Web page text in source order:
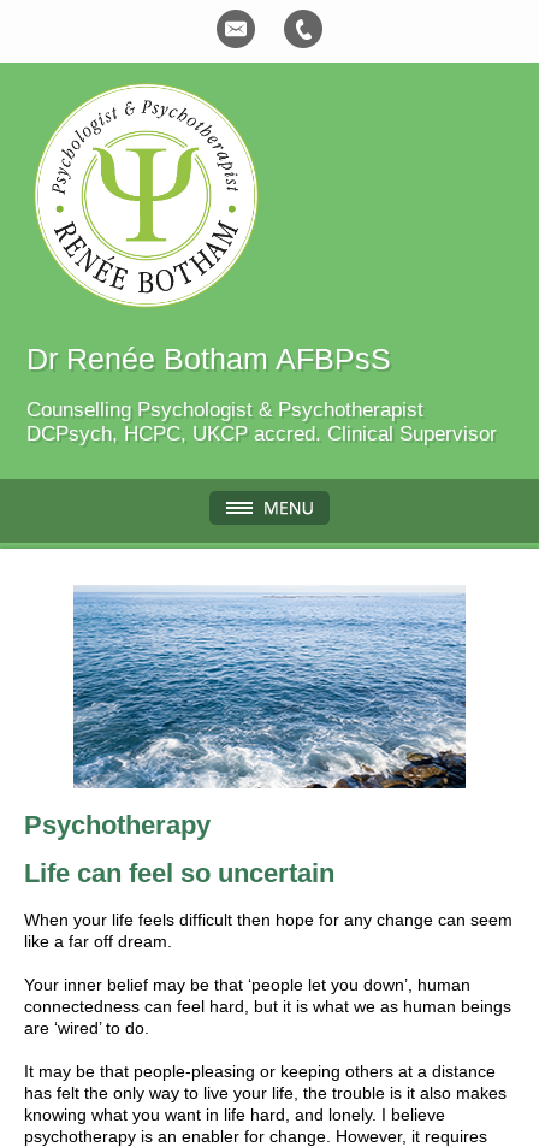
Dr Renée Botham AFBPsS
Counselling Psychologist & Psychotherapist
DCPsych, HCPC, UKCP accred. Clinical Supervisor
Psychotherapy
Life can feel so uncertain
When your life feels difficult then hope for any change can seem
like a far off dream.
Your inner belief may be that ‘people let you down’, human
connectedness can feel hard, but it is what we as human beings
are ‘wired’ to do.
It may be that people-pleasing or keeping others at a distance
has felt the only way to live your life, the trouble is it also makes
knowing what you want in life hard, and lonely. I believe
psychotherapy is an enabler for change. However, it requires